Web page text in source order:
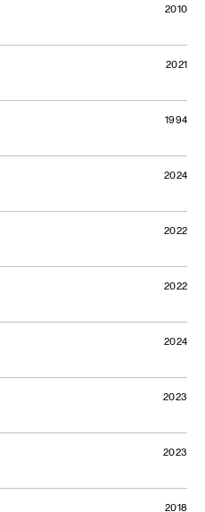
2010
2021
1994
2024
2022
2022
2024
2023
2023
2018